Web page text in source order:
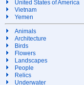
United States of America
Vietnam
Yemen
Animals
Architecture
Birds
Flowers
Landscapes
People
Relics
Underwater